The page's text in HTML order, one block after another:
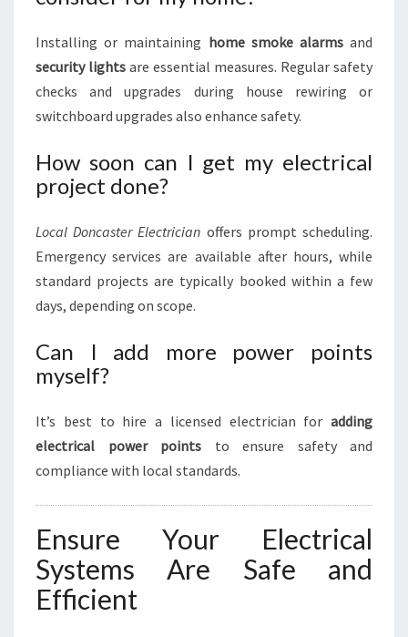
Installing or maintaining home smoke alarmsand
security lights are essential measures. Regular safety
checks and upgrades during house rewiring or
switchboard upgrades also enhance safety.
How soon can I get my electrical
project done?
Local Doncaster Electrician offers prompt scheduling.
Emergency services are available after hours, while
standard projects are typically booked within a few
days, depending on scope.
Can I add more power points
myself?
It’s best to hire a licensed electrician for adding
electrical power points to ensure safety and
compliance with local standards.
Ensure Your Electrical
Systems Are Safe and
Efficient